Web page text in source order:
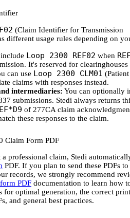
(Claim Identifier for Transmission
different usage rules depending on
Loop 2300 REF02 when
It's reserved for clearinghouses
can use Loop 2300 CLM01
claims with responses instead.
intermediaries: You can optionally
submissions. Stedi always returns
of 277CA claim
these responses to the claim.
Claim Form PDF
professional claim, Stedi
PDF. If you plan to send these PDFs
records, we strongly recommend
PDF documentation to learn how
for optimal generation, the correct
and general best practices.